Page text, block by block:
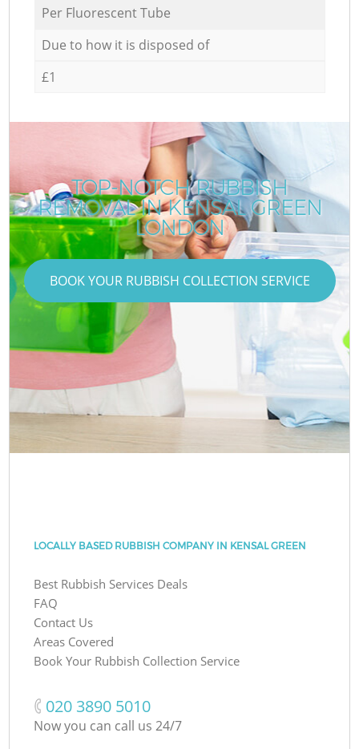
Per Fluorescent Tube
Due to how it is disposed of
£1
TOP-NOTCH RUBBISH
REMOVAL IN KENSAL GREEN
LONDON
BOOK YOUR RUBBISH COLLECTION SERVICE
LOCALLY BASED RUBBISH COMPANY IN KENSAL GREEN
Best Rubbish Services Deals
FAQ
Contact Us
Areas Covered
Book Your Rubbish Collection Service
‎020 3890 5010
Now you can call us 24/7